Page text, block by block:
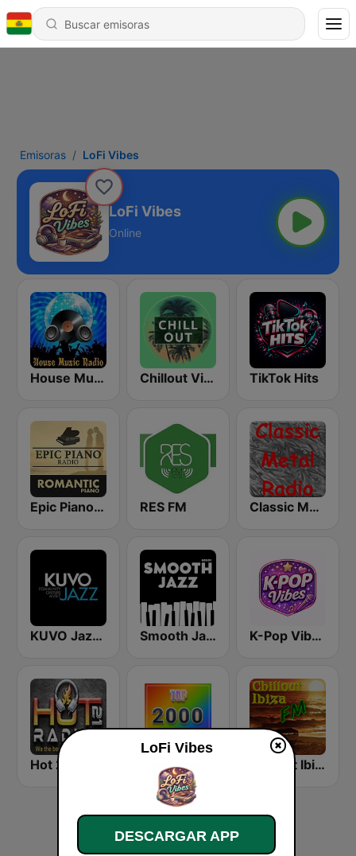
Emisoras LoFi Vibes
LoFi Vibes
Online
House Music Radio Chillout Vibes TikTok Hits
Epic Piano - ROMANTIC PIANO RES FM Classic Metal Radio
KUVO Jazz 89.3 FM Smooth Jazz - Groov K-Pop Vibes
Chillout Ibiza FM
LoFi Vibes
DESCARGAR APP